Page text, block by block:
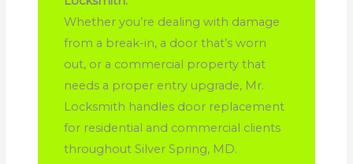
Whether you’re dealing with damage
from a break-in, a door that’s worn
out, or a commercial property that
needs a proper entry upgrade, Mr.
Locksmith handles door replacement
for residential and commercial clients
throughout Silver Spring, MD.